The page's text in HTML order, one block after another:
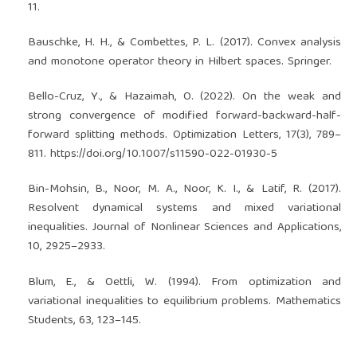
11.
Bauschke, H. H., & Combettes, P. L. (2017). Convex analysis
and monotone operator theory in Hilbert spaces. Springer.
Bello-Cruz, Y., & Hazaimah, O. (2022). On the weak and
strong convergence of modified forward-backward-half-
forward splitting methods. Optimization Letters, 17(3), 789–
811. https://doi.org/10.1007/s11590-022-01930-5
Bin-Mohsin, B., Noor, M. A., Noor, K. I., & Latif, R. (2017).
Resolvent dynamical systems and mixed variational
inequalities. Journal of Nonlinear Sciences and Applications,
10, 2925–2933.
Blum, E., & Oettli, W. (1994). From optimization and
variational inequalities to equilibrium problems. Mathematics
Students, 63, 123–145.